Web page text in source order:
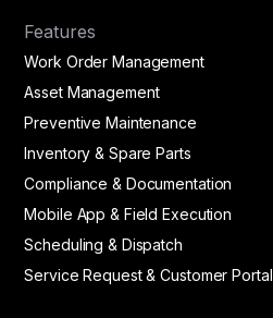
Features
Work Order Management
Asset Management
Preventive Maintenance
Inventory & Spare Parts
Compliance & Documentation
Mobile App & Field Execution
Scheduling & Dispatch
Service Request & Customer Portal